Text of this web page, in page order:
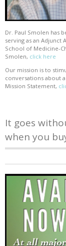
Dr. Paul Smolen has
serving as an Adjunct
School of Medicine-
Smolen, click here
Our mission is to
conversations about
Mission Statement,
It goes
when you